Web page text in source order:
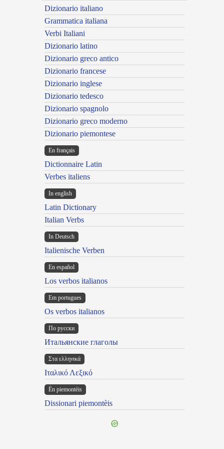
Dizionario italiano
Grammatica italiana
Verbi Italiani
Dizionario latino
Dizionario greco antico
Dizionario francese
Dizionario inglese
Dizionario tedesco
Dizionario spagnolo
Dizionario greco moderno
Dizionario piemontese
En français
Dictionnaire Latin
Verbes italiens
In english
Latin Dictionary
Italian Verbs
In Deutsch
Italienische Verben
En español
Los verbos italianos
Em portugues
Os verbos italianos
По русски
Итальянские глаголы
Στα ελληνικά
Ιταλικό Λεξικό
Ën piemontèis
Dissionari piemontèis